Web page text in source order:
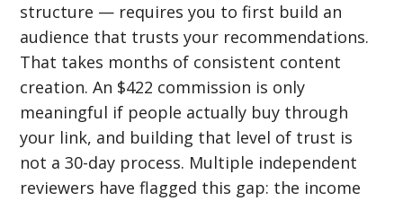
structure — requires you to first build an
audience that trusts your recommendations.
That takes months of consistent content
creation. An $422 commission is only
meaningful if people actually buy through
your link, and building that level of trust is
not a 30-day process. Multiple independent
reviewers have flagged this gap: the income